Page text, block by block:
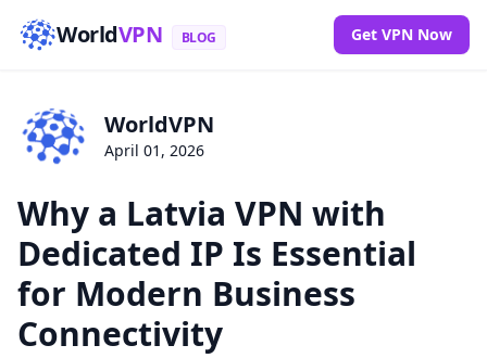
WorldVPN BLOG Get VPN Now
WorldVPN
April 01, 2026
Why a Latvia VPN with
Dedicated IP Is Essential
for Modern Business
Connectivity